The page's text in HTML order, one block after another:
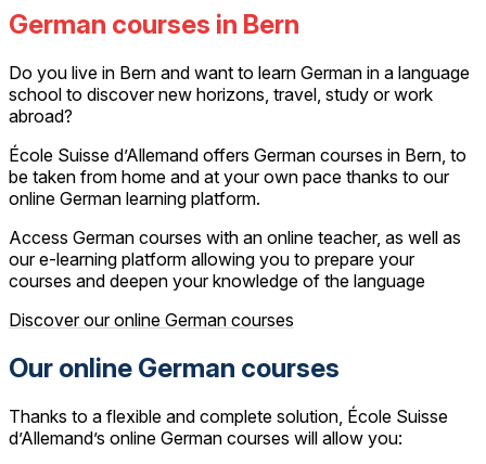
German courses in Bern
Do you live in Bern and want to learn German in a language
school to discover new horizons, travel, study or work
abroad?
École Suisse d’Allemand offers German courses in Bern, to
be taken from home and at your own pace thanks to our
online German learning platform.
Access German courses with an online teacher, as well as
our e-learning platform allowing you to prepare your
courses and deepen your knowledge of the language
Discover our online German courses
Our online German courses
Thanks to a flexible and complete solution, École Suisse
d’Allemand’s online German courses will allow you: